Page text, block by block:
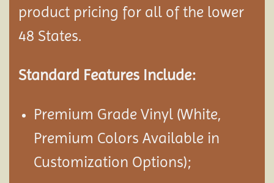
product pricing for all of the lower
48 States.
Standard Features Include:
Premium Grade Vinyl (White,
Premium Colors Available in
Customization Options);